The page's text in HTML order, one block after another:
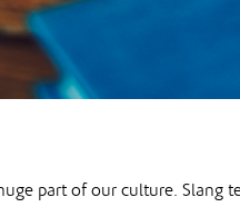
part of our culture. Slang